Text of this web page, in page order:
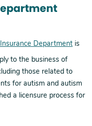
Department is
to the business of
those related to
for autism and autism
a licensure process for